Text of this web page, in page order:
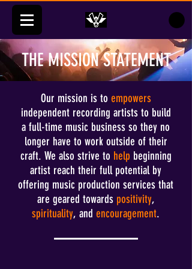
THE MISSION STATEMENT
Our mission is to empowers
independent recording artists to build
a full-time music business so they no
longer have to work outside of their
craft. We also strive to help beginning
artist reach their full potential by
offering music production services that
are geared towards positivity,
spirituality, and encouragement.